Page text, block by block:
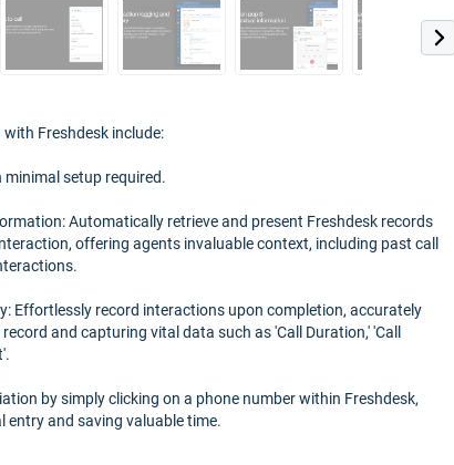
Freshdesk include:
setup required.
Automatically retrieve and present Freshdesk records
offering agents invaluable context, including past call
Effortlessly record interactions upon completion, accurately
and capturing vital data such as 'Call Duration,' 'Call
by simply clicking on a phone number within Freshdesk,
entry and saving valuable time.